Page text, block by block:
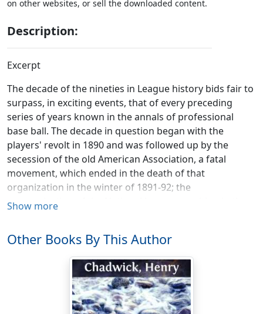
on other websites, or sell the downloaded content.
Description:
Excerpt
The decade of the nineties in League history bids fair to
surpass, in exciting events, that of every preceding
series of years known in the annals of professional
base ball. The decade in question began with the
players' revolt in 1890 and was followed up by the
secession of the old American Association, a fatal
movement, which ended in the death of that
organization in the winter of 1891-92; the
reorganization of the National League resulting in the
whole professional fraternity by one
instead of by a dual government as before; this one
powerful League being itself controlled by the laws of
National Agreement." The cost of the amalgamation
of the four American Association clubs with the
Show more
Other Books By This Author